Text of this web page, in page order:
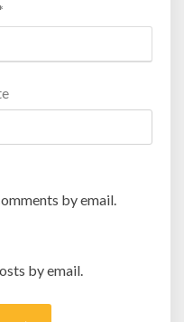
by email.
by email.